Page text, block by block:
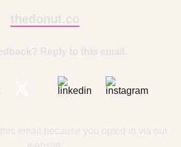
thedonut.co
Reply to this email.
email because you opted in via our